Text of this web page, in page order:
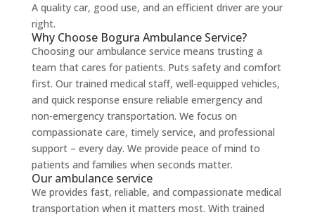
A quality car, good use, and an efficient driver are your
right.
Why Choose Bogura Ambulance Service?
Choosing our ambulance service means trusting a
team that cares for patients. Puts safety and comfort
first. Our trained medical staff, well-equipped vehicles,
and quick response ensure reliable emergency and
non-emergency transportation. We focus on
compassionate care, timely service, and professional
support – every day. We provide peace of mind to
patients and families when seconds matter.
Our ambulance service
We provides fast, reliable, and compassionate medical
transportation when it matters most. With trained